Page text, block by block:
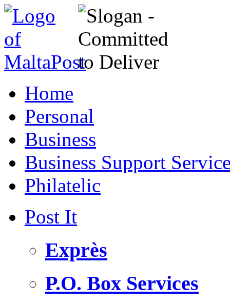
Home
Personal
Business
Business Support
Philatelic
Post It
Exprès
P.O. Box Services